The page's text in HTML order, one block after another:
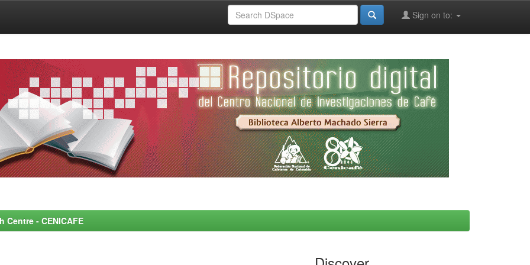
Sign on to:
- CENICAFE